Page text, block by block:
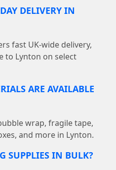
DELIVERY IN
fast UK-wide delivery,
to Lynton on select
ARE AVAILABLE
wrap, fragile tape,
and more in Lynton.
SUPPLIES IN BULK?